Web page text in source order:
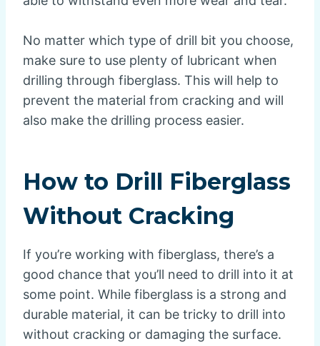
No matter which type of drill bit you choose,
make sure to use plenty of lubricant when
drilling through fiberglass. This will help to
prevent the material from cracking and will
also make the drilling process easier.
How to Drill Fiberglass
Without Cracking
If you’re working with fiberglass, there’s a
good chance that you’ll need to drill into it at
some point. While fiberglass is a strong and
durable material, it can be tricky to drill into
without cracking or damaging the surface.